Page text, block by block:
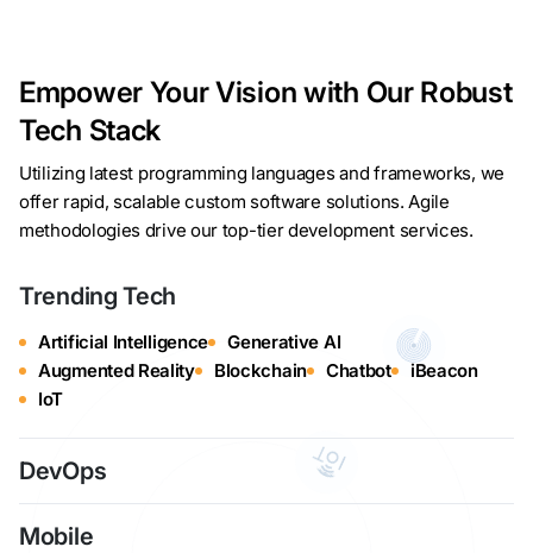
Empower Your Vision with Our Robust
Tech Stack
Utilizing latest programming languages and frameworks, we
offer rapid, scalable custom software solutions. Agile
methodologies drive our top-tier development services.
Trending Tech
Artificial Intelligence
Generative AI
Augmented Reality
Blockchain Chatbot
iBeacon
IoT
DevOps
Mobile